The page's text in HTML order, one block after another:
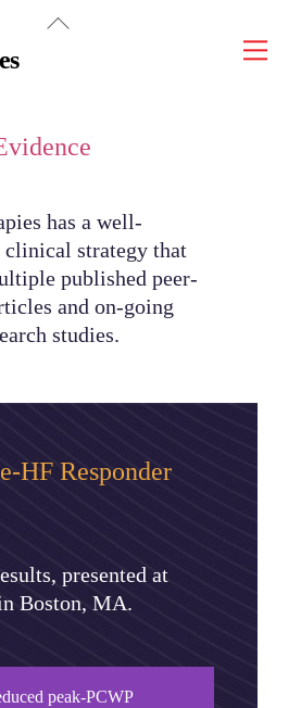
has a well-
clinical strategy that
published peer-
and on-going
studies.
HF Responder
presented at
Boston, MA.
peak-PCWP
Back